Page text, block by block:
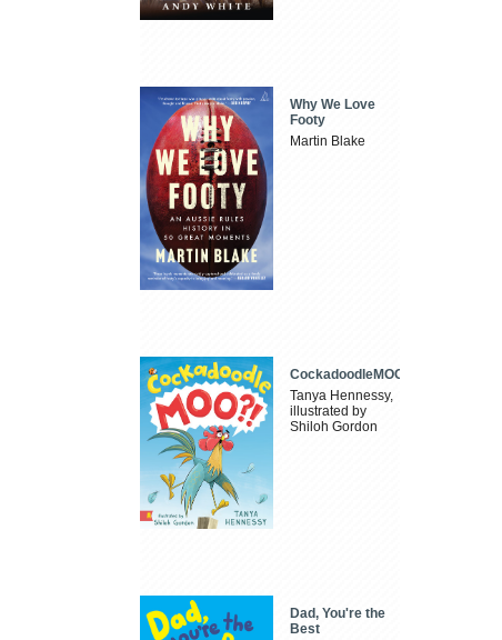
Why We Love
Footy
Martin Blake
CockadoodleMOO
Tanya Hennessy,
illustrated by
Shiloh Gordon
Dad, You're the
Best